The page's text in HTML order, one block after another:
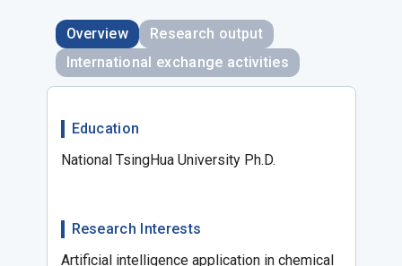
Overview
Research output
International exchange activities
Education
National TsingHua University Ph.D.
Research Interests
Artificial intelligence application in chemical